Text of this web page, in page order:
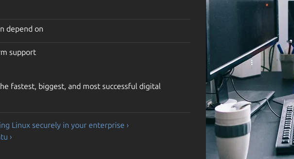
depend on
support
fastest, biggest, and most successful digital
Linux securely in your enterprise ›
›